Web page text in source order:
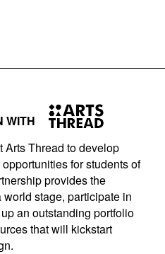
WITH
Arts Thread to develop
for students of
provides the
stage, participate in
an outstanding portfolio
that will kickstart